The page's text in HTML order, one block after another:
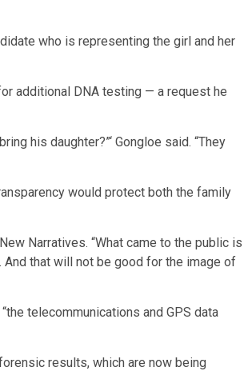
who is representing the girl and her
additional DNA testing — a request he
his daughter?”‘ Gongloe said. “They
would protect both the family
Narratives. “What came to the public is
that will not be good for the image of
telecommunications and GPS data
results, which are now being